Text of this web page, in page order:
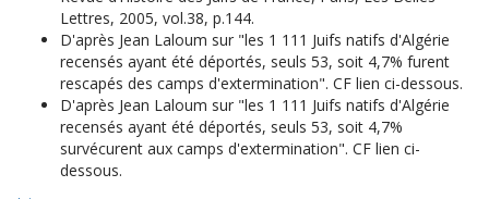
Lettres, 2005, vol.38, p.144.
D'après Jean Laloum sur "les 1 111 Juifs natifs d'Algérie
recensés ayant été déportés, seuls 53, soit 4,7% furent
rescapés des camps d'extermination". CF lien ci-dessous.
D'après Jean Laloum sur "les 1 111 Juifs natifs d'Algérie
recensés ayant été déportés, seuls 53, soit 4,7%
survécurent aux camps d'extermination". CF lien ci-
dessous.